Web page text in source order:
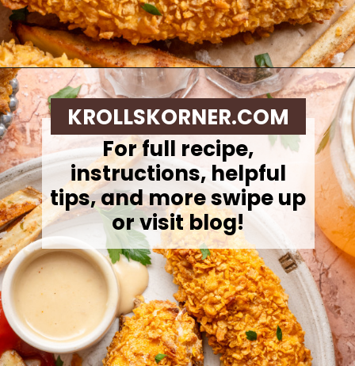
Opening https://krollskorner.com/ingredient/chicken/cornflake-chicken-tenders/
For full recipe,
instructions, helpful
tips, and more swipe up
or visit blog!
KROLLSKORNER.COM